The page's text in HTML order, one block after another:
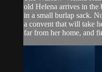
old Helena arrives in
in a small burlap sack.
a convent that will take
far from her home, and